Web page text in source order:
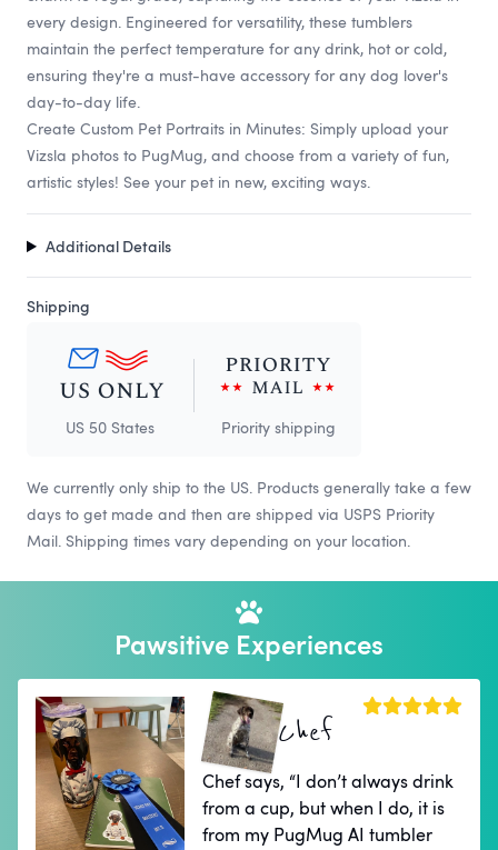
every design. Engineered for versatility, these tumblers
maintain the perfect temperature for any drink, hot or cold,
ensuring they're a must-have accessory for any dog lover's
day-to-day life.
Create Custom Pet Portraits in Minutes: Simply upload your
Vizsla photos to PugMug, and choose from a variety of fun,
artistic styles! See your pet in new, exciting ways.
Additional Details
Shipping
US 50 States Priority shipping
We currently only ship to the US. Products generally take a few
days to get made and then are shipped via USPS Priority
Mail. Shipping times vary depending on your location.
Pawsitive Experiences
Chef
Chef says, “I don’t always drink
from a cup, but when I do, it is
from my PugMug AI tumbler